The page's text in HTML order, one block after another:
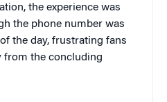
the experience was
the phone number was
the day, frustrating fans
from the concluding